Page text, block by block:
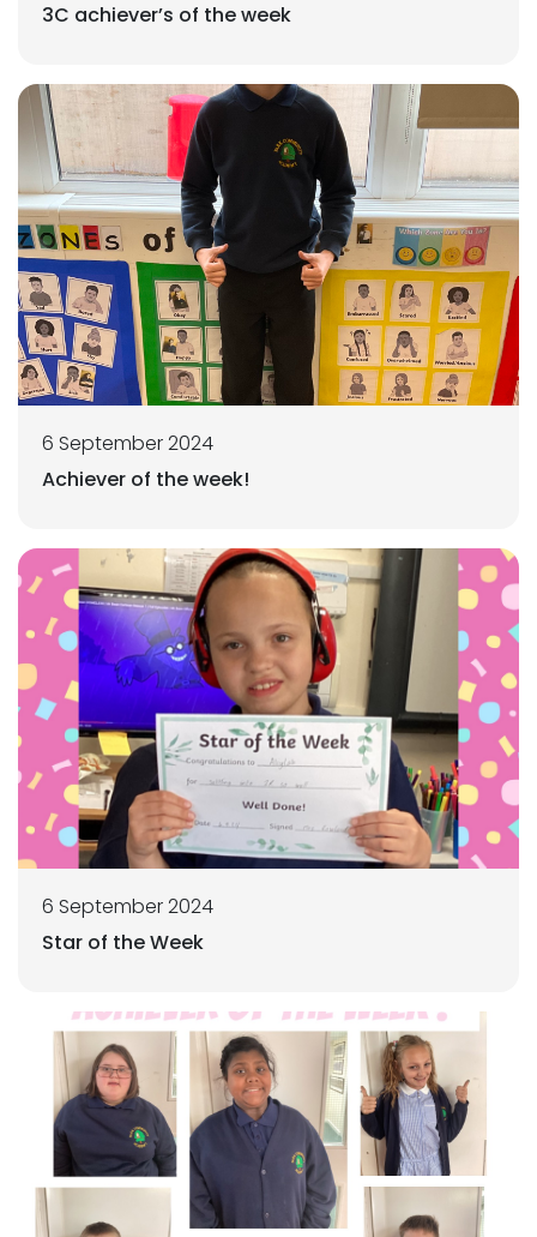
3C achiever’s of the week
6 September 2024
Achiever of the week!
6 September 2024
Star of the Week